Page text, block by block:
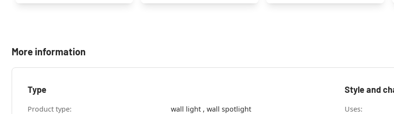
More information
Type
Product type: wall light , wall spotlight
Style and
Uses: